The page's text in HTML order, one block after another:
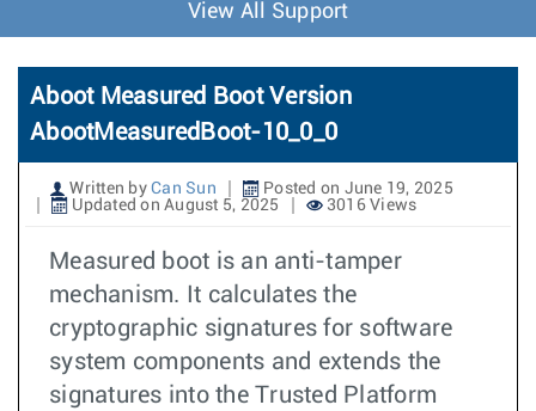
o
n
View All Support
Aboot Measured Boot Version
AbootMeasuredBoot-10_0_0
Written by Can Sun
Posted on June 19, 2025
Updated on August 5, 2025
3016 Views
Measured boot is an anti-tamper
mechanism. It calculates the
cryptographic signatures for software
system components and extends the
signatures into the Trusted Platform